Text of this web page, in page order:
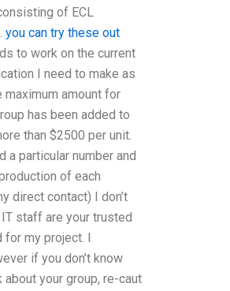
of ECL
you can try these out
to work on the current
I need to make as
maximum amount for
has been added to
than $2500 per unit.
a particular number and
of each
direct contact) I don’t
staff are your trusted
my project. I
if you don’t know
your group, re-caut